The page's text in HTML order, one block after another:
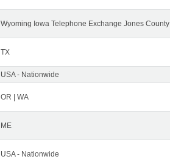
Wyoming Iowa Telephone Exchange Jones County
TX
USA - Nationwide
OR | WA
ME
USA - Nationwide